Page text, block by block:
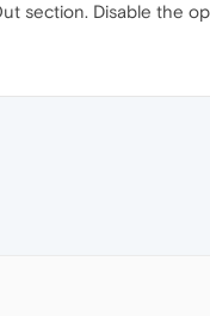
section. Disable the